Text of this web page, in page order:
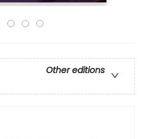
Other editions